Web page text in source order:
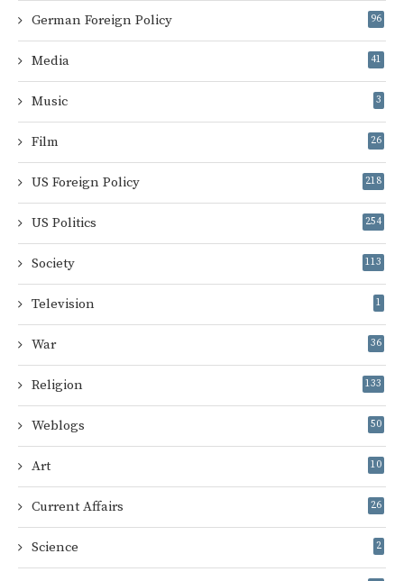
German Foreign Policy 96
Media 41
Music 3
Film 26
US Foreign Policy 218
US Politics 254
Society 113
Television 1
War 36
Religion 133
Weblogs 50
Art 10
Current Affairs 26
Science 2